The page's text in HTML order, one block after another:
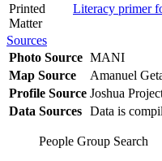
Printed
Matter
Literacy primer
Sources
Photo Source MANI
Map Source
Amanuel
Profile Source Joshua
Data Sources Data is
People Group Search